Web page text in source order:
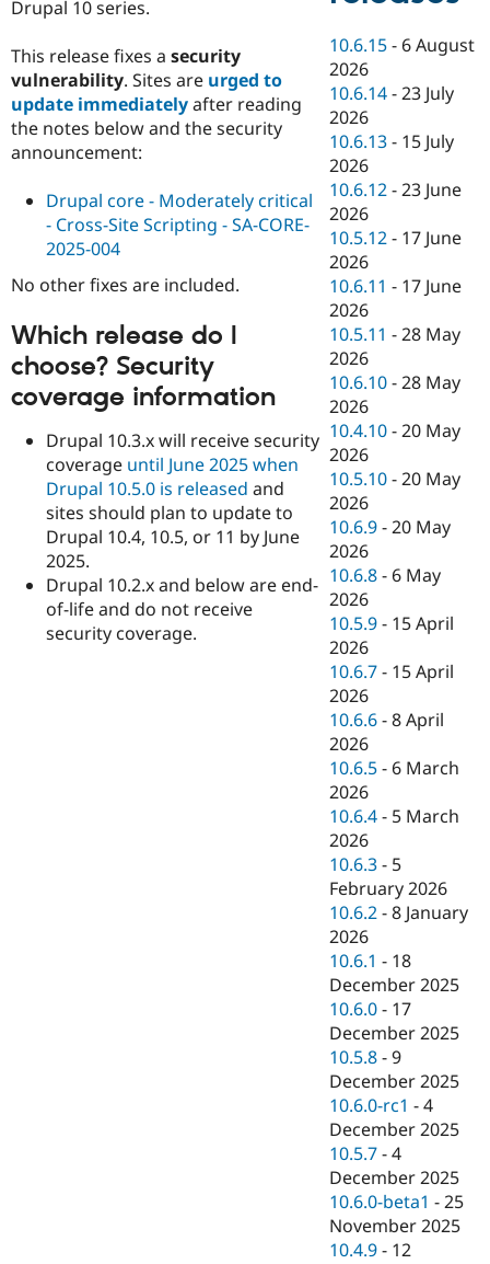
Drupal 10 series.
This release fixes a security
vulnerability. Sites are urged to
update immediatelyafter reading
the notes below and the security
announcement:
Drupal core - Moderately critical
- Cross-Site Scripting - SA-CORE-
2025-004
No other fixes are included.
Which release do I
choose? Security
coverage information
Drupal 10.3.x will receive security
coverage until June 2025 when
Drupal 10.5.0 is released and
sites should plan to update to
Drupal 10.4, 10.5, or 11 by June
2025.
Drupal 10.2.x and below are end-
of-life and do not receive
security coverage.
10.6.15 - 6 August
2026
10.6.14 -23 July
2026
10.6.13 - 15 July
2026
10.6.12 -23 June
2026
10.5.12 - 17 June
2026
10.6.11 - 17 June
2026
10.5.11 -28 May
2026
10.6.10 -28 May
2026
10.4.10 -20 May
2026
10.5.10 -20 May
2026
10.6.9 -20 May
2026
10.6.8 - 6 May
2026
10.5.9 - 15 April
2026
10.6.7 - 15 April
2026
10.6.6 -8 April
2026
10.6.5 - 6 March
2026
10.6.4 - 5 March
2026
10.6.3 - 5
February 2026
10.6.2 -8 January
2026
10.6.1 - 18
December 2025
10.6.0 - 17
December 2025
10.5.8 -9
December 2025
10.6.0-rc1 -4
December 2025
10.5.7 -4
December 2025
10.6.0-beta1 -25
November 2025
10.4.9 - 12